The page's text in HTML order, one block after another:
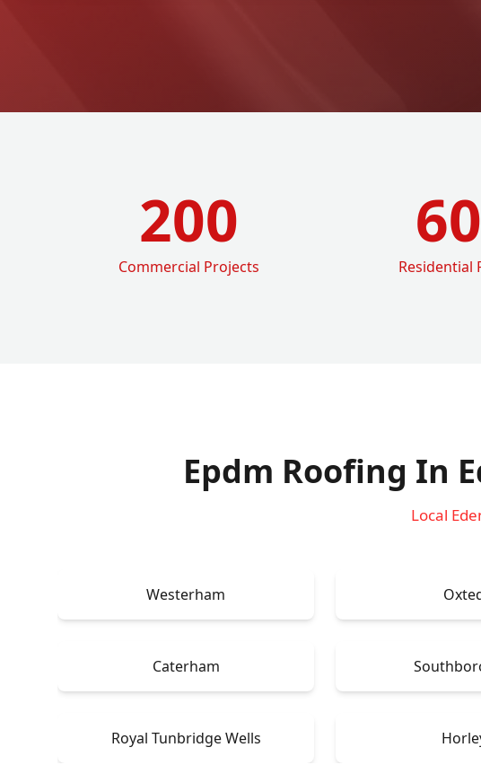
200
Commercial Projects Residential
Epdm Roofing In
Local
Westerham
Caterham
Royal Tunbridge Wells